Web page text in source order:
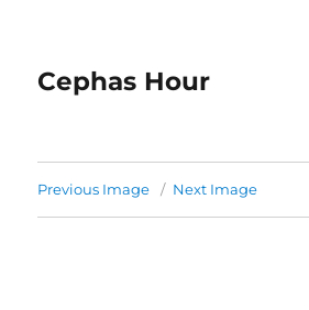
Cephas Hour
Previous Image Next Image